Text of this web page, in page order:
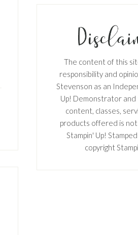
The content of this
responsibility and
Stevenson as an
Up! Demonstrator and
content, classes,
products offered is
Stampin' Up!
copyright